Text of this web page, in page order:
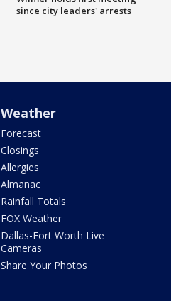
since city leaders' arrests
Weather
Forecast
Closings
Allergies
Almanac
Rainfall Totals
FOX Weather
Dallas-Fort Worth Live
Cameras
Share Your Photos